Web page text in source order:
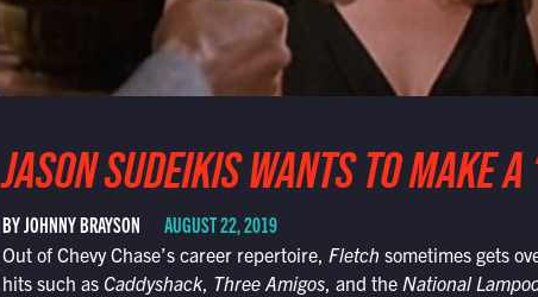
JASON SUDEIKIS WANTS TO MAKE A
BY JOHNNY BRAYSON AUGUST 22, 2019
Out of Chevy Chase’s career repertoire, Fletch sometimes gets
hits such as Caddyshack, Three Amigos, and the National